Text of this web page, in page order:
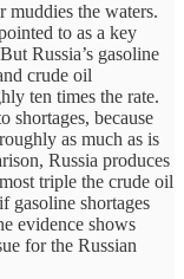
muddies the waters.
to as a key
Russia’s gasoline
crude oil
ten times the rate.
shortages, because
as much as is
Russia produces
triple the crude oil
gasoline shortages
evidence shows
for the Russian